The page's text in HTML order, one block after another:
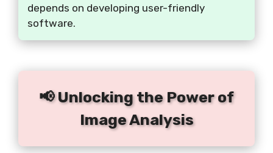
depends on developing user-friendly
software.
📢 Unlocking the Power of
Image Analysis